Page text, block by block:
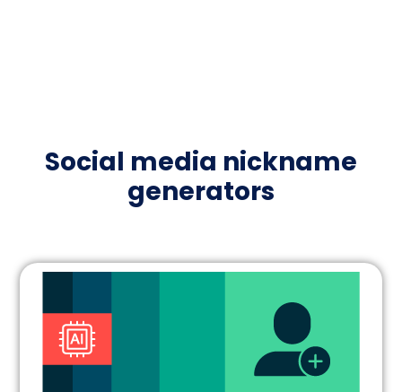
Social media nickname
generators